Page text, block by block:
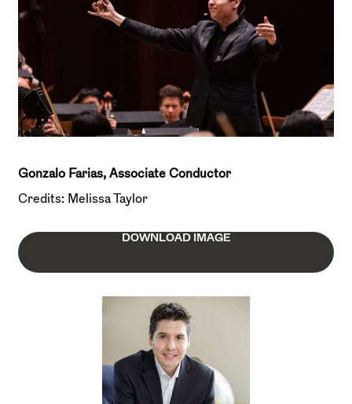
Gonzalo Farias, Associate Conductor
Credits: Melissa Taylor
DOWNLOAD IMAGE